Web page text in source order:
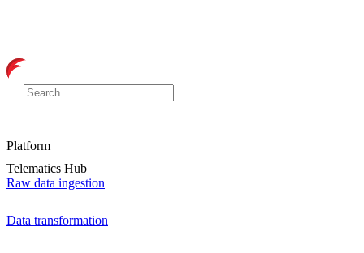
Platform
Telematics Hub
Raw data ingestion
Data transformation